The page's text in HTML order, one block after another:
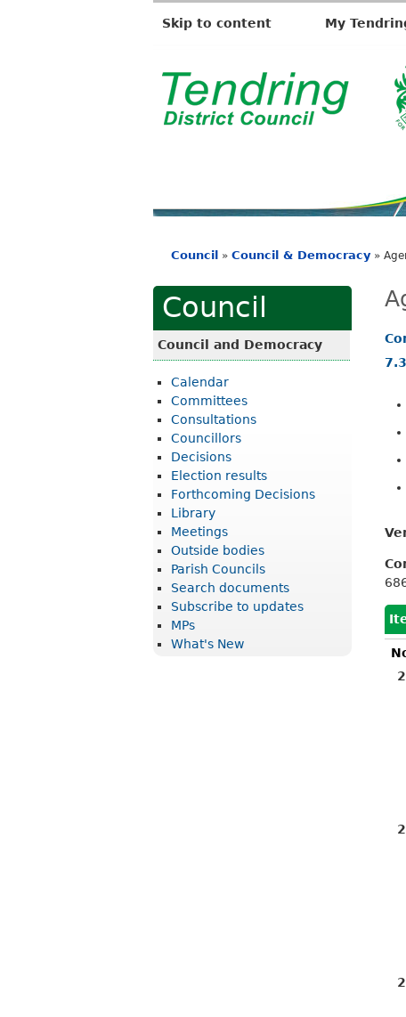
Skip to content My
T
e
r
g
D
i
s
are
here
Council » Council & Democracy »
Council
Council and Democracy
Calendar
Committees
Consultations
Councillors
Decisions
Election results
Forthcoming Decisions
Library
Meetings
Outside bodies
Parish Councils
Search documents
Subscribe to updates
MPs
What's New